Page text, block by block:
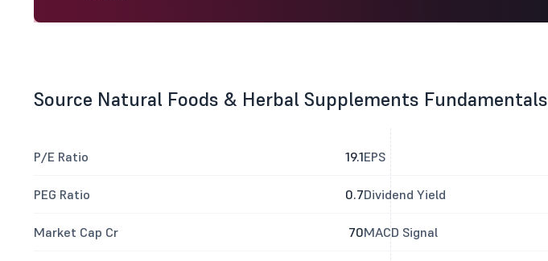
Source Natural Foods & Herbal Supplements Fundamentals
P/E Ratio 19.1
PEG Ratio 0.7
Market Cap Cr 70
EPS
Dividend Yield
MACD Signal